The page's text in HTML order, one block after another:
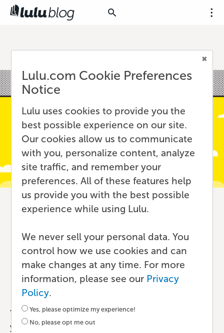
International Book
Shipping: A Guide for Self-
Published Creators
Publishing • 5 min read • by Paul
Yes, print-on-demand makes it
your books worldwide. But that doesn’t
Lulu.com Cookie Preferences
Notice
Lulu uses cookies to provide you the
best possible experience on our site.
Our cookies allow us to communicate
with you, personalize content, analyze
site traffic, and remember your
preferences. All of these features help
us provide you with the best possible
experience while using Lulu.
We never sell your personal data. You
control how we use cookies and can
make changes at any time. For more
information, please see our Privacy
Policy.
Yes, please optimize my experience!
No, please opt me out